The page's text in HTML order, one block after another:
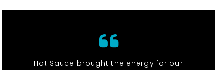
Hot Sauce brought the energy for our